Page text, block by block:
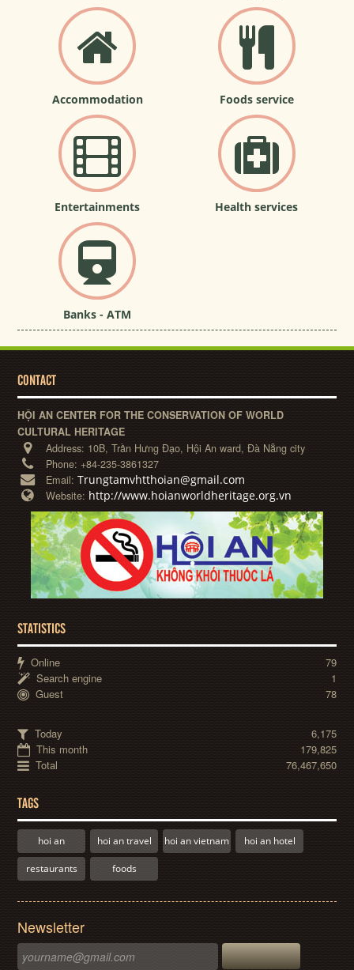
Accommodation Foods service
Entertainments Health services
Banks - ATM
CONTACT
HỘI AN CENTER FOR THE CONSERVATION OF WORLD
CULTURAL HERITAGE
Address: 10B, Trần Hưng Đạo, Hội An ward, Đà Nẵng city
Phone: +84-235-3861327
Email:Trungtamvhtthoian@gmail.com
Website: http://www.hoianworldheritage.org.vn
STATISTICS
Online
79
Search engine
1
Guest
78
Today
6,175
This month
179,825
Total
76,467,650
TAGS
hoi an hoi an travel hoi an vietnam hoi an hotel
restaurants foods
Newsletter